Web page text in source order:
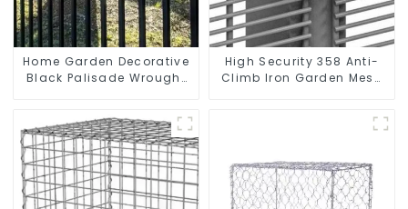
Home Garden Decorative
Black Palisade Wrought
High Security 358 Anti-
Climb Iron Garden Mesh